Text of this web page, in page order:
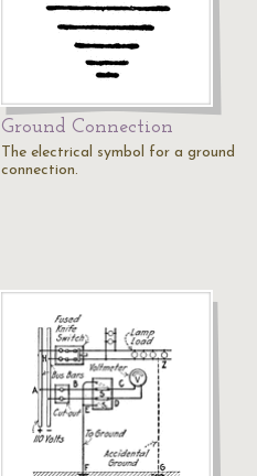
Ground Connection
The electrical symbol for a ground
connection.